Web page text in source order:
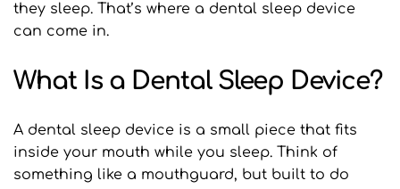
they sleep. That’s where a dental sleep device
can come in.
What Is a Dental Sleep Device?
A dental sleep device is a small piece that fits
inside your mouth while you sleep. Think of
something like a mouthguard, but built to do